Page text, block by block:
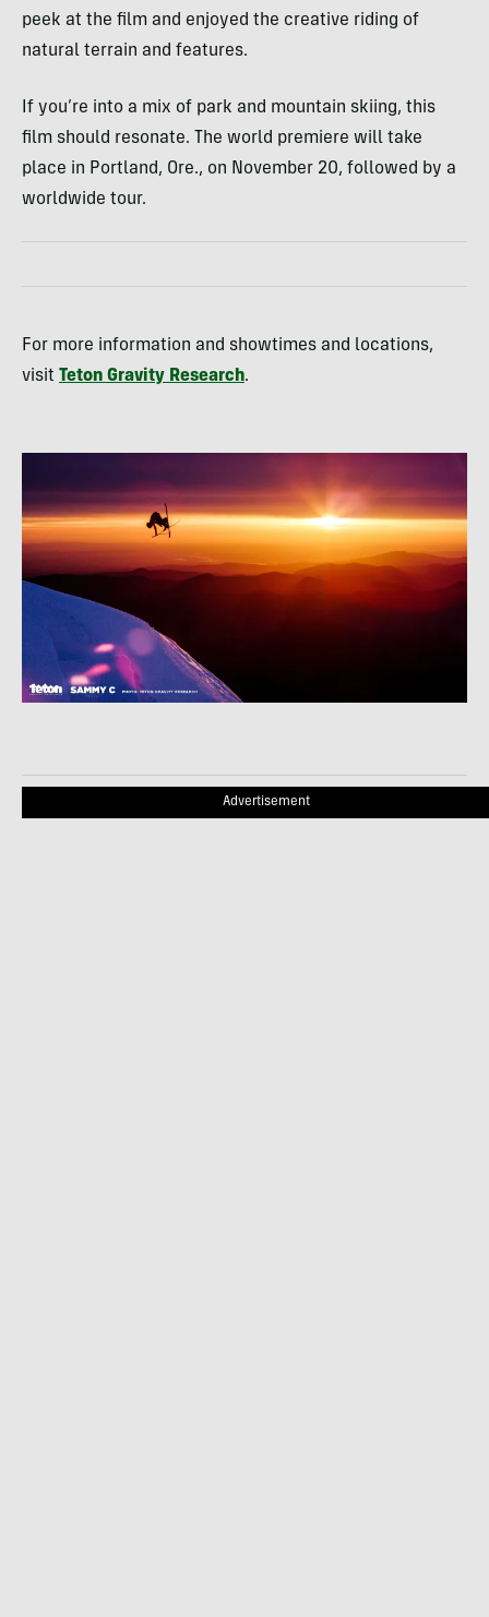
peek at the film and enjoyed the creative riding of
natural terrain and features.
If you’re into a mix of park and mountain skiing, this
film should resonate. The world premiere will take
place in Portland, Ore., on November 20, followed by a
worldwide tour.
For more information and showtimes and locations,
visit Teton Gravity Research.
Advertisement